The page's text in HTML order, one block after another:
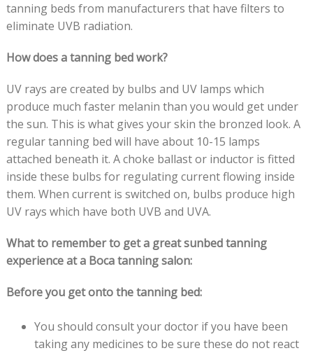
tanning beds from manufacturers that have filters to
eliminate UVB radiation.
How does a tanning bed work?
UV rays are created by bulbs and UV lamps which
produce much faster melanin than you would get under
the sun. This is what gives your skin the bronzed look. A
regular tanning bed will have about 10-15 lamps
attached beneath it. A choke ballast or inductor is fitted
inside these bulbs for regulating current flowing inside
them. When current is switched on, bulbs produce high
UV rays which have both UVB and UVA.
What to remember to get a great sunbed tanning
experience at a Boca tanning salon:
Before you get onto the tanning bed:
You should consult your doctor if you have been
taking any medicines to be sure these do not react